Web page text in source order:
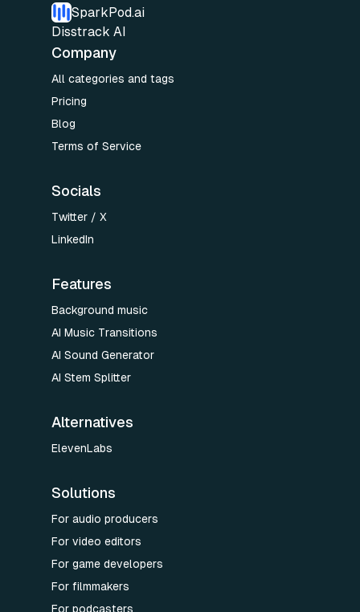
SparkPod.ai
Disstrack AI
Company
All categories and tags
Pricing
Blog
Terms of Service
Socials
Twitter / X
LinkedIn
Features
Background music
AI Music Transitions
AI Sound Generator
AI Stem Splitter
Alternatives
ElevenLabs
Solutions
For audio producers
For video editors
For game developers
For filmmakers
For podcasters